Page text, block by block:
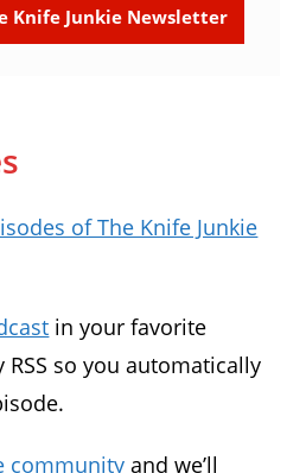
of The Knife Junkie
in your favorite
so you automatically
community and we’ll